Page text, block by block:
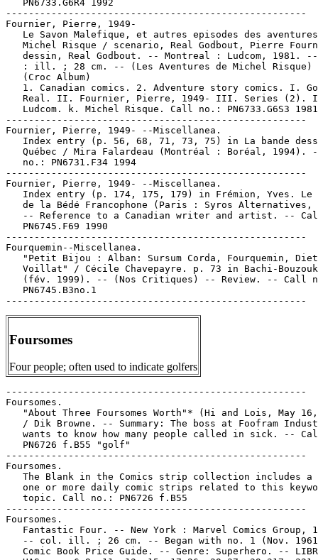
   PN6733.G6R4 1992
-----------------------------------------------------
Fournier, Pierre, 1949-
Le Savon Malefique, et autres episodes des
Michel Risque / scenario, Real Godbout, Pierre
dessin, Real Godbout. -- Montreal : Ludcom, 1981.
: ill. ; 28 cm. -- (Les Aventures de Michel Risque)
   (Croc Album)
1. Canadian comics. 2. Adventure story comics. I.
Real. II. Fournier, Pierre, 1949- III. Series (2).
   Ludcom. k. Michel Risque. Call no.: PN6733.G6S3 1981
-----------------------------------------------------
Fournier, Pierre, 1949- --Miscellanea.
Index entry (p. 56, 68, 71, 73, 75) in La bande
Québec / Mira Falardeau (Montréal : Boréal, 1994).
   no.: PN6731.F34 1994
-----------------------------------------------------
Fournier, Pierre, 1949- --Miscellanea.
Index entry (p. 174, 175, 179) in Frémion, Yves. Le
de la Bédé Francophone (Paris : Syros Alternatives,
-- Reference to a Canadian writer and artist. --
   PN6745.F69 1990
-----------------------------------------------------
Fourquemin--Miscellanea.
"Petit Bijou : Alban: Sursum Corda, Fourquemin,
Voillat" / Cécile Chavepayre. p. 73 in Bachi-
(fév. 1999). -- (Nos Critiques) -- Review. -- Call
   PN6745.B3no.1
Foursomes
Four people; often used to indicate golfers
-----------------------------------------------------
Foursomes.
"About Three Foursomes Worth"* (Hi and Lois, May
/ Dik Browne. -- Summary: The boss at Foofram
wants to know how many people called in sick. --
   PN6726 f.B55 "golf"
-----------------------------------------------------
Foursomes.
The Blank in the Comics strip collection includes a
one or more daily comic strips related to this
   topic. Call no.: PN6726 f.B55
-----------------------------------------------------
Foursomes.
Fantastic Four. -- New York : Marvel Comics Group,
-- col. ill. ; 26 cm. -- Began with no. 1 (Nov.
Comic Book Price Guide. -- Genre: Superhero. --